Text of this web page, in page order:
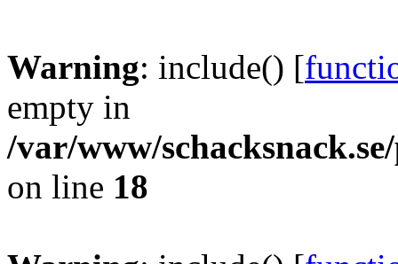
Warning: include() [
empty in
/var/www/
on line 18